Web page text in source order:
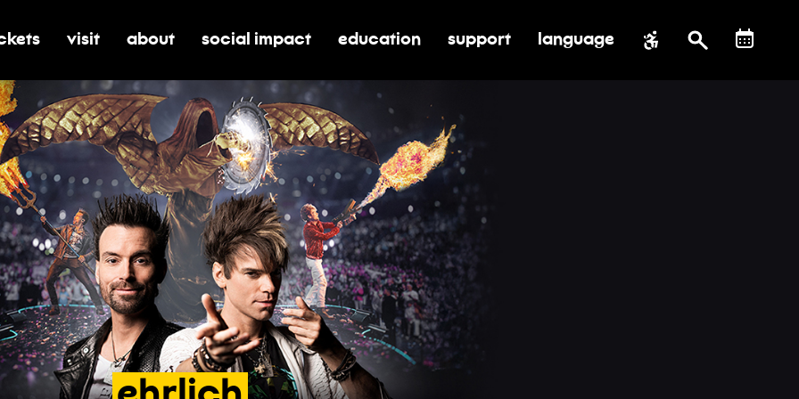
submenu for tickets
toggle submenu for visit
visit toggle submenu for about
about toggle submenu for social impact
social impact toggle submenu for education
education toggle submenu for support
support language